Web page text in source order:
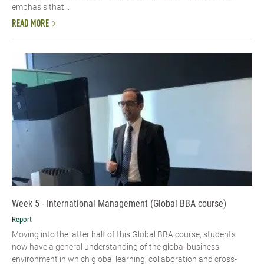
emphasis that...
READ MORE
Week 5 - International Management (Global BBA course)
Report
Moving into the latter half of this Global BBA course, students
now have a general understanding of the global business
environment in which global learning, collaboration and cross-